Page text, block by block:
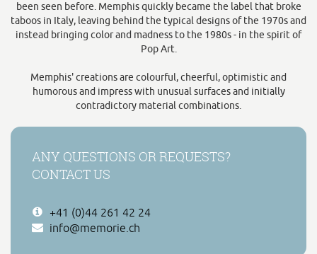
been seen before. Memphis quickly became the label that broke
taboos in Italy, leaving behind the typical designs of the 1970s and
instead bringing color and madness to the 1980s - in the spirit of
Pop Art.
Memphis' creations are colourful, cheerful, optimistic and
humorous and impress with unusual surfaces and initially
contradictory material combinations.
ANY QUESTIONS OR REQUESTS?
CONTACT US
+41 (0)44 261 42 24
info@memorie.ch